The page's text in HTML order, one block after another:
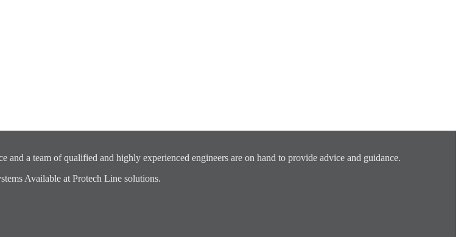
and a team of qualified and highly experienced engineers are on hand to provide advice and guidance.
Available at Protech Line solutions.